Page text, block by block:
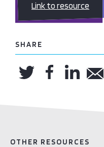
Link to resource
SHARE
OTHER RESOURCES